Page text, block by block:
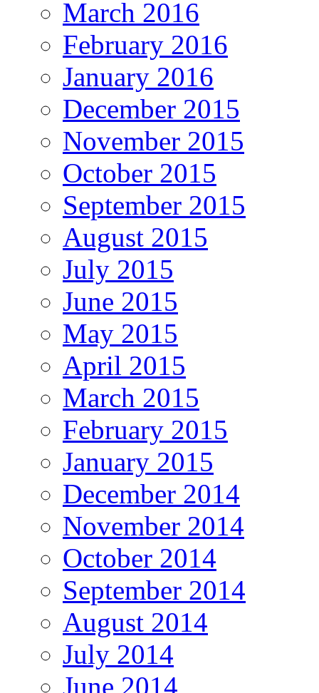
March 2016
February 2016
January 2016
December 2015
November 2015
October 2015
September 2015
August 2015
July 2015
June 2015
May 2015
April 2015
March 2015
February 2015
January 2015
December 2014
November 2014
October 2014
September 2014
August 2014
July 2014
June 2014